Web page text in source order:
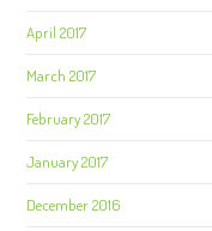
April 2017
March 2017
February 2017
January 2017
December 2016